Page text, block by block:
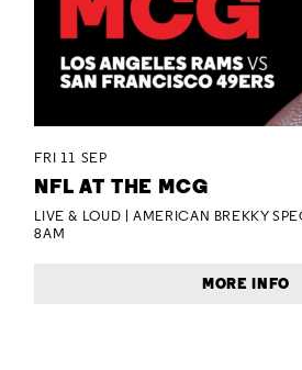
FRI 11 SEP
NFL AT THE MCG
LIVE & LOUD | AMERICAN BREKKY
8AM
MORE INFO